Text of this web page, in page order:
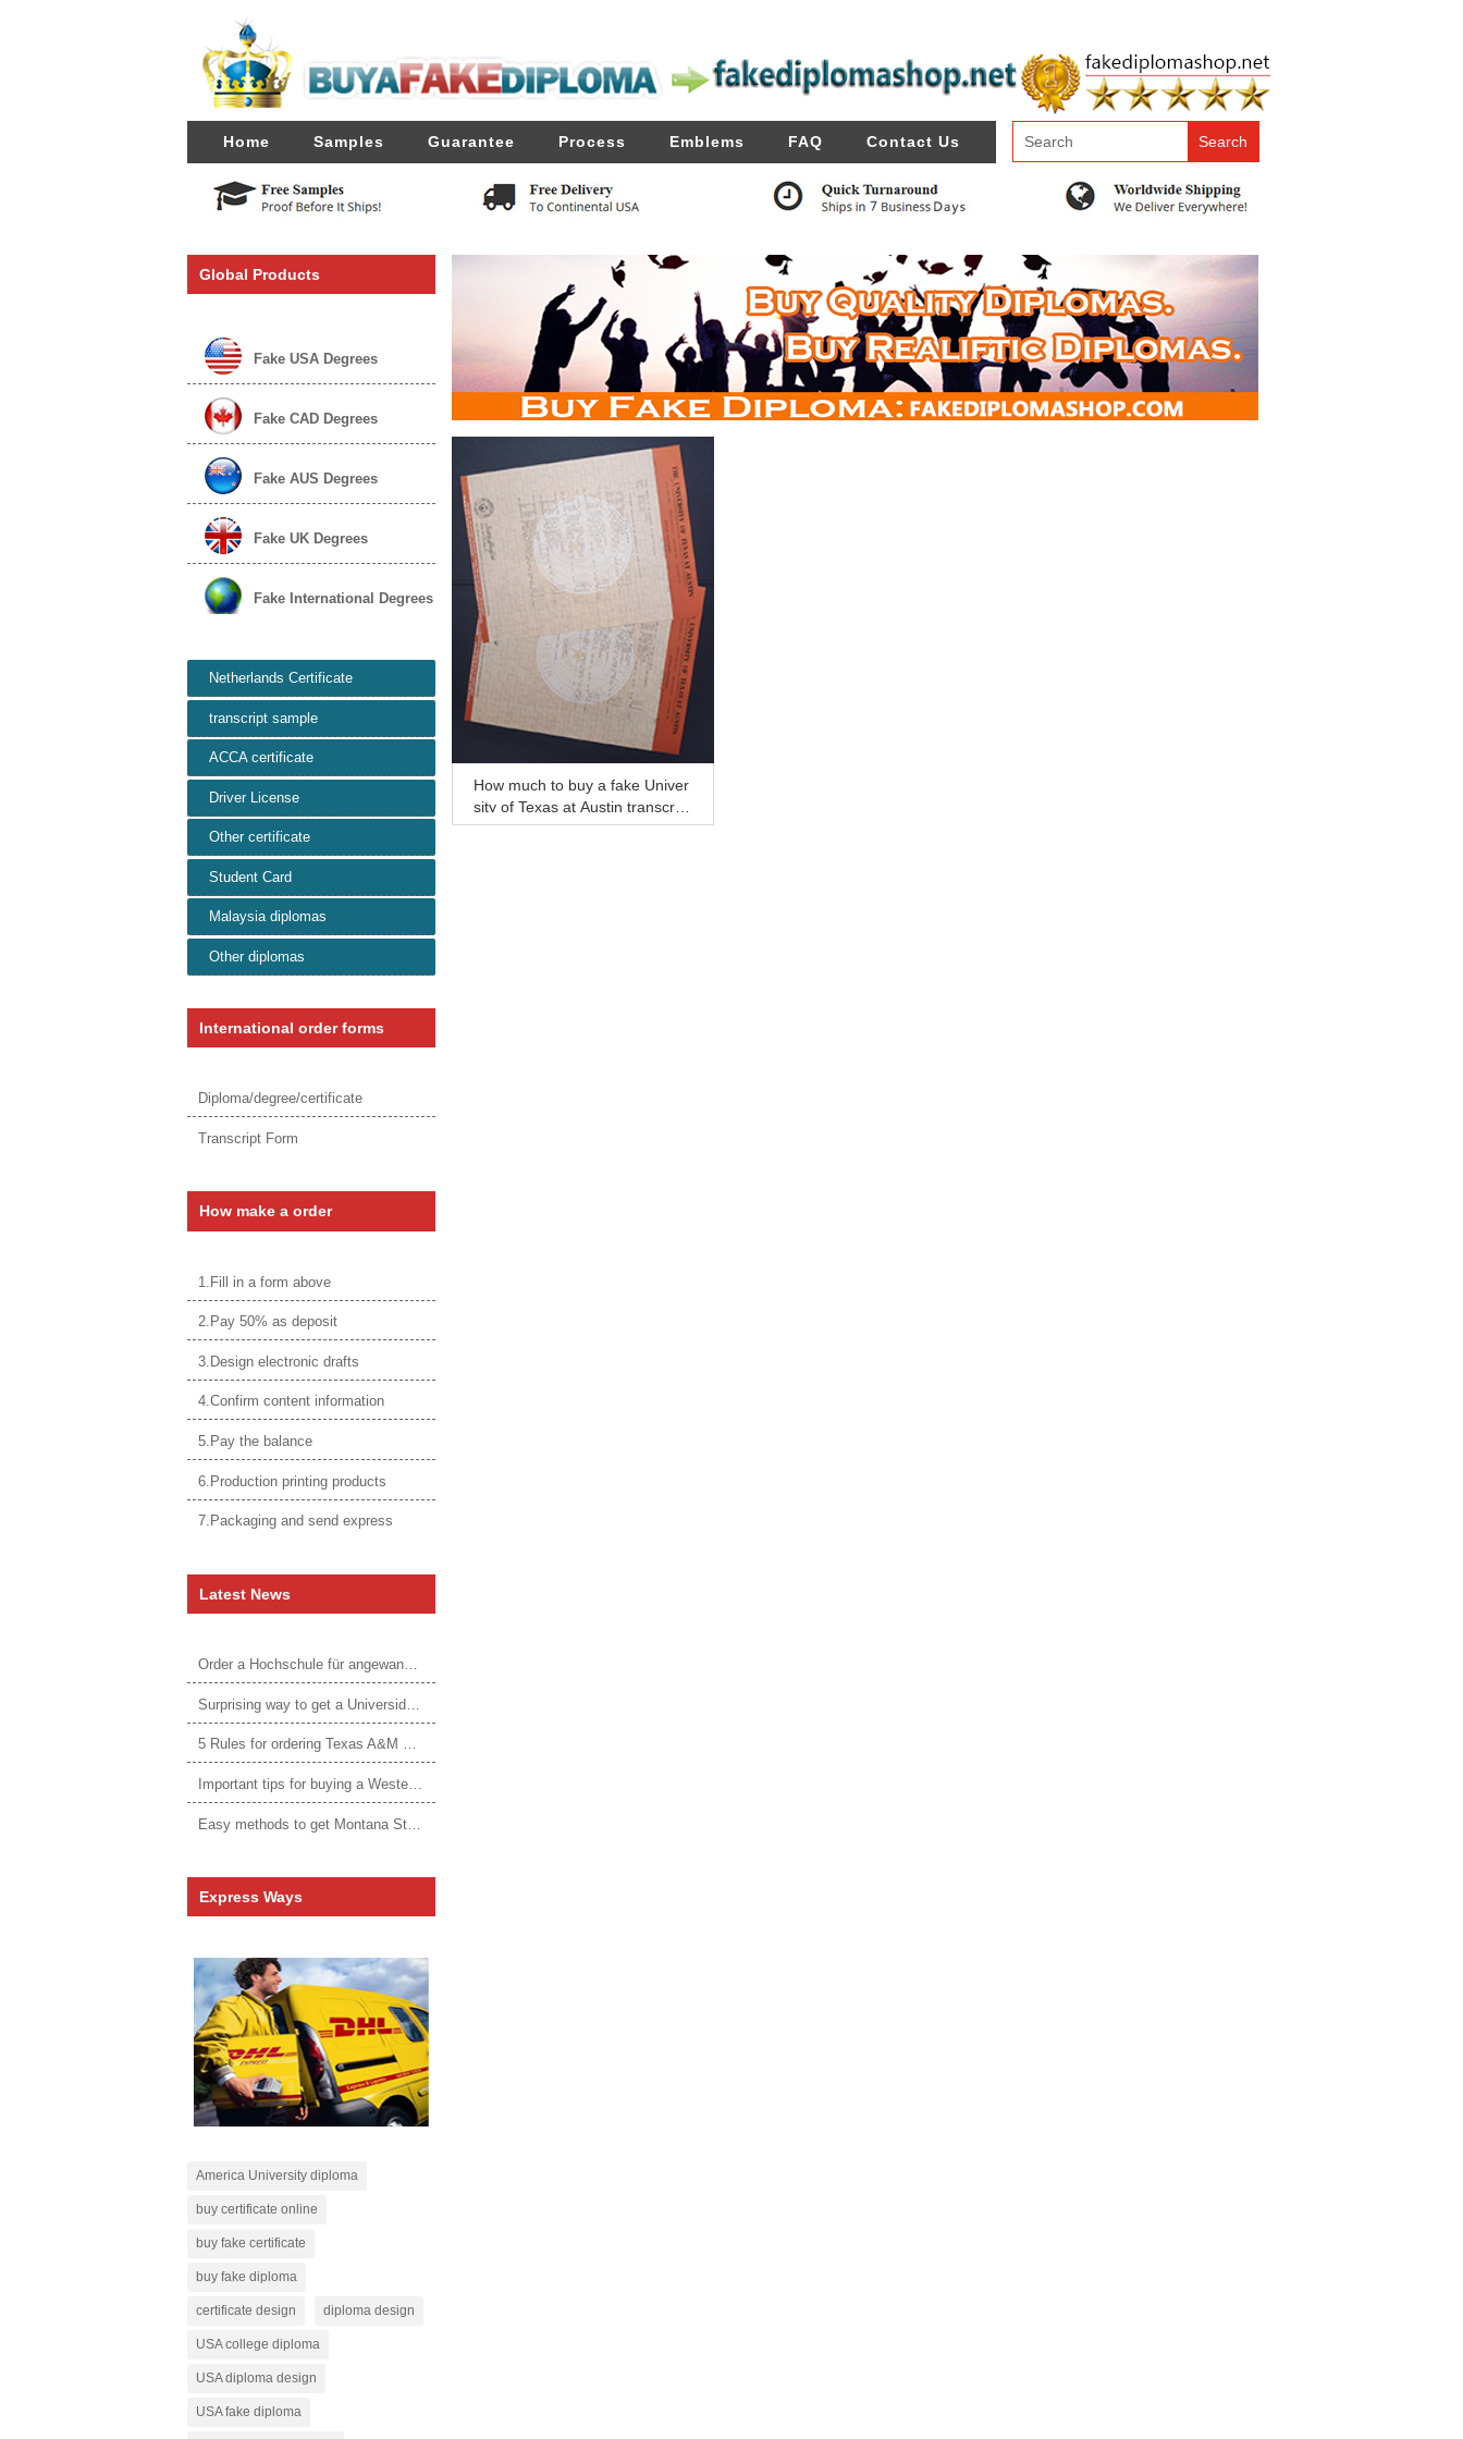
Home Samples Guarantee Process Emblems FAQ Contact Us
Global Products
Fake USA Degrees
Fake CAD Degrees
Fake AUS Degrees
Fake UK Degrees
Fake International Degrees
Netherlands Certificate
transcript sample
ACCA certificate
Driver License
Other certificate
Student Card
Malaysia diplomas
Other diplomas
International order forms
Diploma/degree/certificate
Transcript Form
How make a order
1.Fill in a form above
2.Pay 50% as deposit
3.Design electronic drafts
4.Confirm content information
5.Pay the balance
6.Production printing products
7.Packaging and send express
Latest News
Order a Hochschule für angewandtes Management Urkunde online
5 Rules for ordering Texas A&M University–Victoria degree
Express Ways
America University diploma
buy certificate online
buy fake certificate
buy fake diploma
certificate design diploma design
USA college diploma
USA diploma design
USA fake diploma
How much to buy a fake Univer
sity of Texas at Austin transcript
online?